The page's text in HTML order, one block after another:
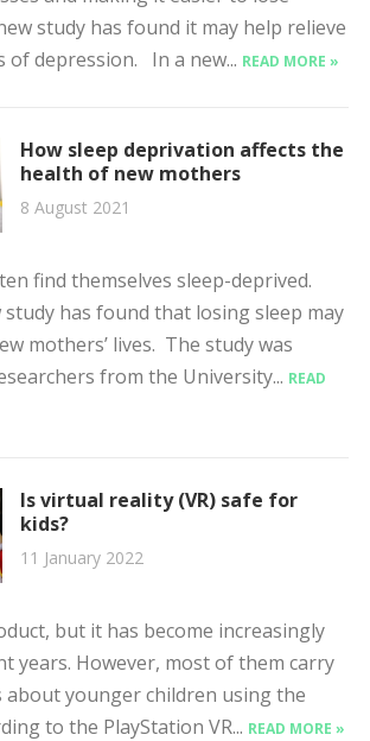
study has found it may help relieve
of depression. In a new... READ MORE »
How sleep deprivation affects the
health of new mothers
8 August 2021
find themselves sleep-deprived.
study has found that losing sleep may
mothers’ lives. The study was
from the University... READ
Is virtual reality (VR) safe for
kids?
11 January 2022
but it has become increasingly
years. However, most of them carry
about younger children using the
to the PlayStation VR... READ MORE »